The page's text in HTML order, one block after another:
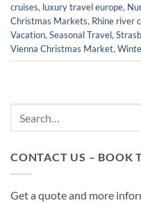
cruises, luxury travel europe,
Christmas Markets, Rhine river
Vacation, Seasonal Travel,
Vienna Christmas Market,
CONTACT US – BOOK
Get a quote and more